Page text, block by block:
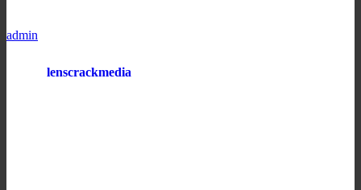
admin
lenscrackmedia